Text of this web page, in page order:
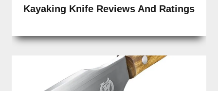
Kayaking Knife Reviews And Ratings